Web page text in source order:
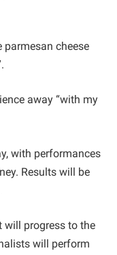
parmesan cheese
away “with my
with performances
Results will be
will progress to the
will perform